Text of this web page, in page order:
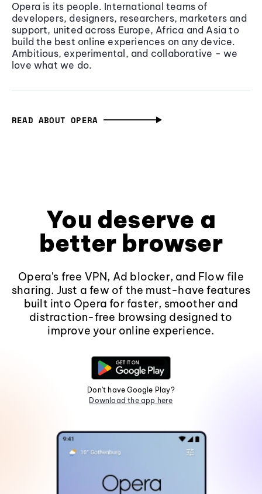
Opera is its people. International teams of
developers, designers, researchers, marketers and
support, united across Europe, Africa and Asia to
build the best online experiences on any device.
Ambitious, experimental, and collaborative - we
love what we do.
READ ABOUT OPERA
You deserve a
better browser
Opera's free VPN, Ad blocker, and Flow file
sharing. Just a few of the must-have features
built into Opera for faster, smoother and
distraction-free browsing designed to
improve your online experience.
Don't have Google Play?
Download the app here